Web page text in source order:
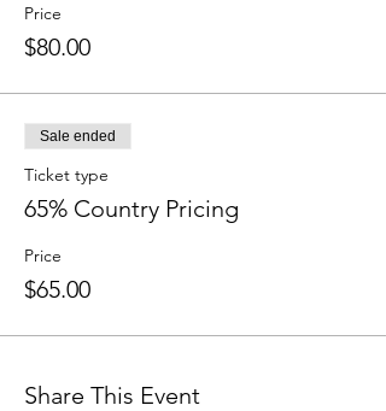
Price
$80.00
Sale ended
Ticket type
65% Country Pricing
Price
$65.00
Share This Event